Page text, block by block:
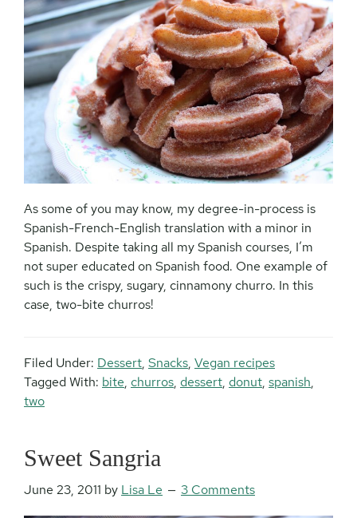
As some of you may know, my degree-in-process is
Spanish-French-English translation with a minor in
Spanish. Despite taking all my Spanish courses, I’m
not super educated on Spanish food. One example of
such is the crispy, sugary, cinnamony churro. In this
case, two-bite churros!
Filed Under: Dessert, Snacks, Vegan recipes
Tagged With: bite, churros, dessert, donut, spanish,
two
Sweet Sangria
June 23, 2011 by Lisa Le 3 Comments